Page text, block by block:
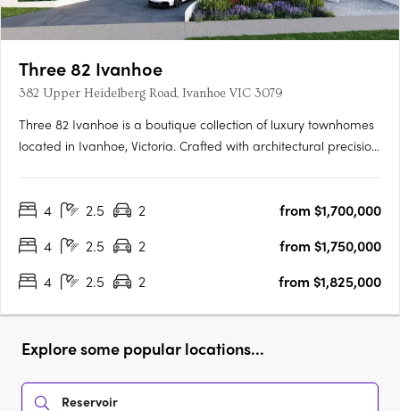
Three 82 Ivanhoe
382 Upper Heidelberg Road, Ivanhoe VIC 3079
Three 82 Ivanhoe is a boutique collection of luxury townhomes
located in Ivanhoe, Victoria. Crafted with architectural precision
sophisticated design with everyday functionality. The….
4 2.5 2
from $1,700,000
4
2.5 2
from $1,750,000
4
2.5 2 from $1,825,000
Explore some popular locations...
Reservoir